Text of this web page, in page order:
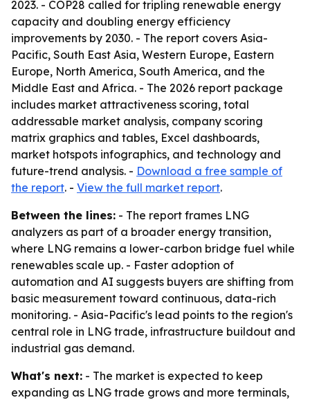
2023. - COP28 called for tripling renewable energy
capacity and doubling energy efficiency
improvements by 2030. - The report covers Asia-
Pacific, South East Asia, Western Europe, Eastern
Europe, North America, South America, and the
Middle East and Africa. - The 2026 report package
includes market attractiveness scoring, total
addressable market analysis, company scoring
matrix graphics and tables, Excel dashboards,
market hotspots infographics, and technology and
future-trend analysis. - Download a free sample of
the report. - View the full market report.
Between the lines: - The report frames LNG
analyzers as part of a broader energy transition,
where LNG remains a lower-carbon bridge fuel while
renewables scale up. - Faster adoption of
automation and AI suggests buyers are shifting from
basic measurement toward continuous, data-rich
monitoring. - Asia-Pacific's lead points to the region's
central role in LNG trade, infrastructure buildout and
industrial gas demand.
What's next: - The market is expected to keep
expanding as LNG trade grows and more terminals,